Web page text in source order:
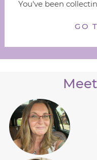
You've been
GO